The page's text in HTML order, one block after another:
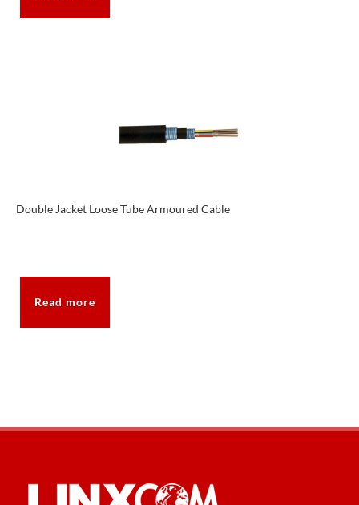
Double Jacket Loose Tube Armoured Cable
Read more